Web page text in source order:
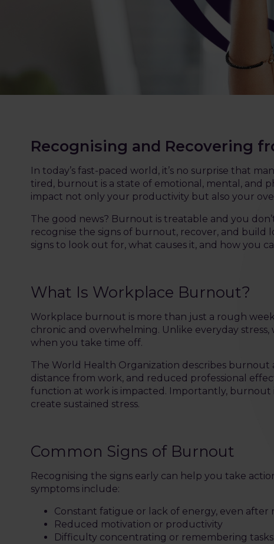
Recognising and Recovering
In today’s fast-paced world, it’s no surprise that
tired, burnout is a state of emotional, mental, and
impact not only your productivity but also your
The good news? Burnout is treatable and you
recognise the signs of burnout, recover, and build
signs to look out for, what causes it, and how you
What Is Workplace Burnout?
Workplace burnout is more than just a rough
chronic and overwhelming. Unlike everyday
when you take time off.
The World Health Organization describes burnout
distance from work, and reduced professional
function at work is impacted. Importantly, burnout
create sustained stress.
Common Signs of Burnout
Recognising the signs early can help you take
symptoms include:
Constant fatigue or lack of energy, even after
Reduced motivation or productivity
Difficulty concentrating or remembering tasks